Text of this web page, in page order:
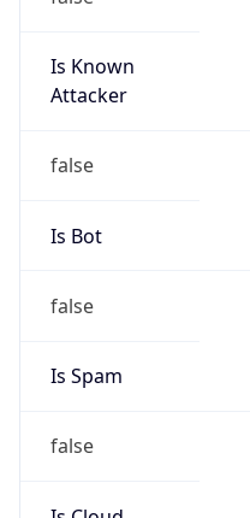
false
Is Bot
false
Is Spam
false
Is Cloud